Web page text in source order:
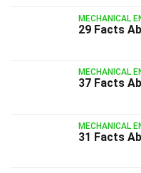
MECHANICAL
29 Facts
MECHANICAL
37 Facts
MECHANICAL
31 Facts